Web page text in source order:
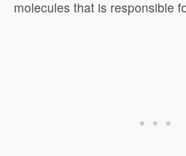
molecules that is responsible